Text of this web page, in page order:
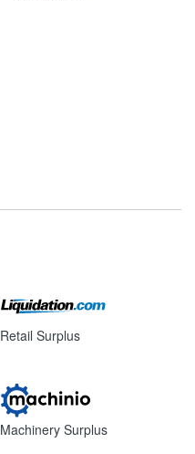
Retail Surplus
Machinery Surplus